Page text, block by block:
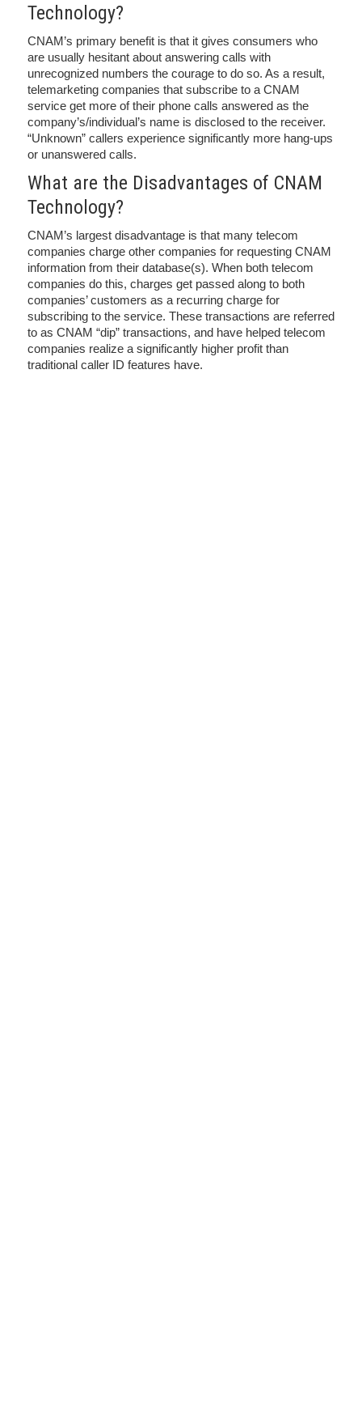
Technology?
CNAM’s primary benefit is that it gives consumers who
are usually hesitant about answering calls with
unrecognized numbers the courage to do so. As a result,
telemarketing companies that subscribe to a CNAM
service get more of their phone calls answered as the
company’s/individual’s name is disclosed to the receiver.
“Unknown” callers experience significantly more hang-ups
or unanswered calls.
What are the Disadvantages of CNAM
Technology?
CNAM’s largest disadvantage is that many telecom
companies charge other companies for requesting CNAM
information from their database(s). When both telecom
companies do this, charges get passed along to both
companies’ customers as a recurring charge for
subscribing to the service. These transactions are referred
to as CNAM “dip” transactions, and have helped telecom
companies realize a significantly higher profit than
traditional caller ID features have.